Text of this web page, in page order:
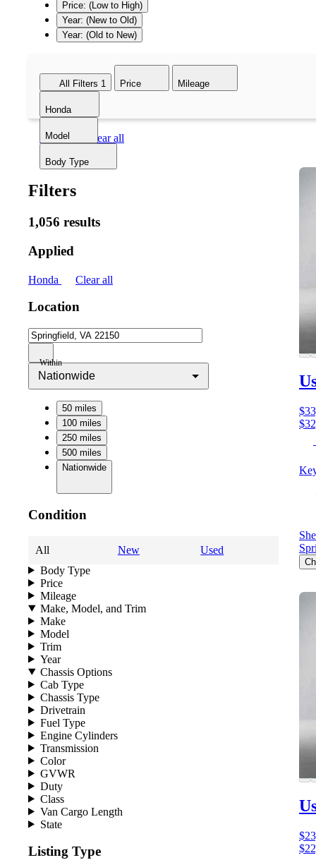
Price: (Low to High)
Year: (New to Old)
Year: (Old to New)
All Filters 1 Price Mileage
Honda
Model
Body Type
Honda Clear all
Filters
1,056 results
Applied
Honda Clear all
Location
Within
Nationwide
50 miles
100 miles
250 miles
500 miles
Nationwide
Condition
All New
Used
Body Type
Price
Mileage
Make, Model, and Trim
Make
Model
Trim
Year
Chassis Options
Cab Type
Chassis Type
Drivetrain
Fuel Type
Engine Cylinders
Transmission
Color
GVWR
Duty
Class
Van Cargo Length
State
Listing Type